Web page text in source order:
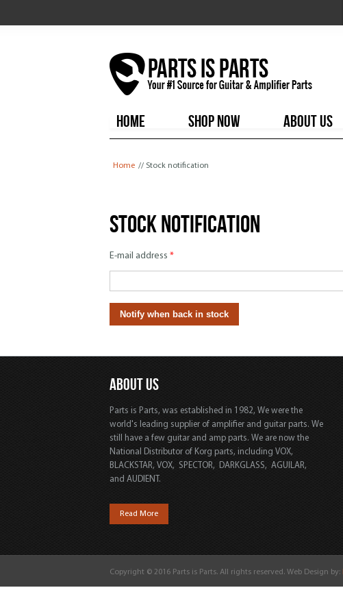
HOME
SHOP NOW ABOUT US
Home // Stock notification
Stock notification
E-mail address *
ABOUT US
Parts is Parts, was established in 1982, We were the
world's leading supplier of amplifier and guitar parts. We
still have a few guitar and amp parts. We are now the
National Distributor of Korg parts, including VOX,
BLACKSTAR, VOX, SPECTOR, DARKGLASS, AGUILAR,
and AUDIENT.
Read More
Copyright © 2016 Parts is Parts. All rights reserved. Web Design by: